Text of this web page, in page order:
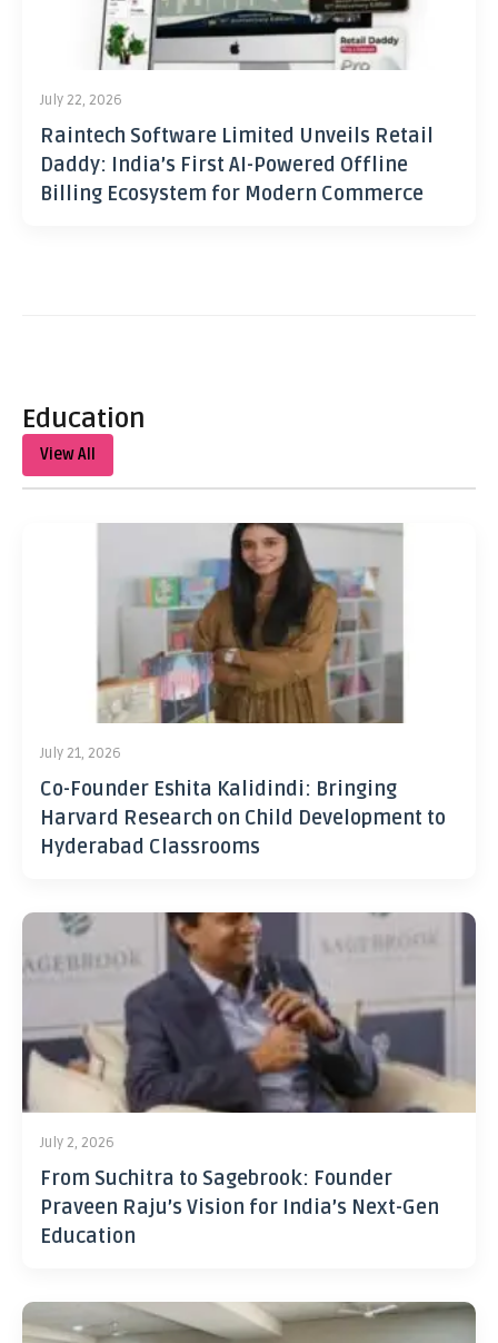
July 22, 2026
Raintech Software Limited Unveils Retail
Daddy: India’s First AI-Powered Offline
Billing Ecosystem for Modern Commerce
Education
View All
July 21, 2026
Co-Founder Eshita Kalidindi: Bringing
Harvard Research on Child Development to
Hyderabad Classrooms
July 2, 2026
From Suchitra to Sagebrook: Founder
Praveen Raju’s Vision for India’s Next-Gen
Education